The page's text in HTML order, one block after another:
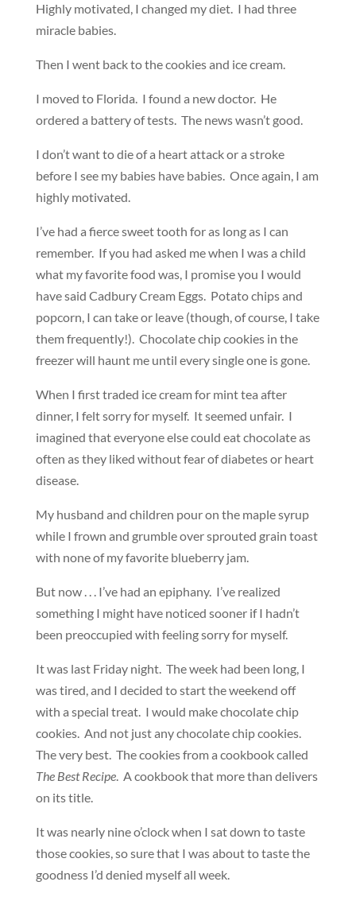
Highly motivated, I changed my diet. I had three
miracle babies.
Then I went back to the cookies and ice cream.
I moved to Florida. I found a new doctor. He
ordered a battery of tests. The news wasn’t good.
I don’t want to die of a heart attack or a stroke
before I see my babies have babies. Once again, I am
highly motivated.
I’ve had a fierce sweet tooth for as long as I can
remember. If you had asked me when I was a child
what my favorite food was, I promise you I would
have said Cadbury Cream Eggs. Potato chips and
popcorn, I can take or leave (though, of course, I take
them frequently!). Chocolate chip cookies in the
freezer will haunt me until every single one is gone.
When I first traded ice cream for mint tea after
dinner, I felt sorry for myself. It seemed unfair. I
imagined that everyone else could eat chocolate as
often as they liked without fear of diabetes or heart
disease.
My husband and children pour on the maple syrup
while I frown and grumble over sprouted grain toast
with none of my favorite blueberry jam.
But now . . . I’ve had an epiphany. I’ve realized
something I might have noticed sooner if I hadn’t
been preoccupied with feeling sorry for myself.
It was last Friday night. The week had been long, I
was tired, and I decided to start the weekend off
with a special treat. I would make chocolate chip
cookies. And not just any chocolate chip cookies.
The very best. The cookies from a cookbook called
The Best Recipe. A cookbook that more than delivers
on its title.
It was nearly nine o’clock when I sat down to taste
those cookies, so sure that I was about to taste the
goodness I’d denied myself all week.